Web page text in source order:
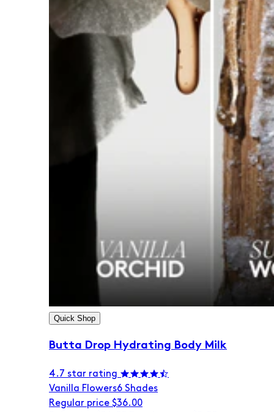
Quick Shop
Butta Drop Hydrating Body Milk
4.7 star rating
Vanilla Flowers6 Shades
Regular price $36.00